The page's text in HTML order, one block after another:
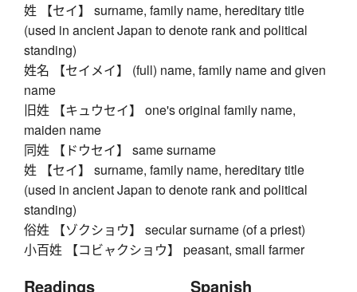
姓 【セイ】 surname, family name, hereditary title
(used in ancient Japan to denote rank and political
standing)
姓名 【セイメイ】 (full) name, family name and given
name
旧姓 【キュウセイ】 one's original family name,
maiden name
同姓 【ドウセイ】 same surname
姓 【セイ】 surname, family name, hereditary title
(used in ancient Japan to denote rank and political
standing)
俗姓 【ゾクショウ】 secular surname (of a priest)
小百姓 【コビャクショウ】 peasant, small farmer
Readings Spanish